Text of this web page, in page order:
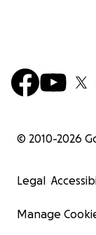
© 2010-2026
Legal
Manage